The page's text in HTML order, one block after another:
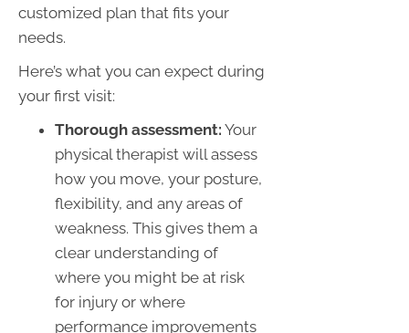
customized plan that fits your
needs.
Here’s what you can expect during
your first visit:
Thorough assessment: Your
physical therapist will assess
how you move, your posture,
flexibility, and any areas of
weakness. This gives them a
clear understanding of
where you might be at risk
for injury or where
performance improvements